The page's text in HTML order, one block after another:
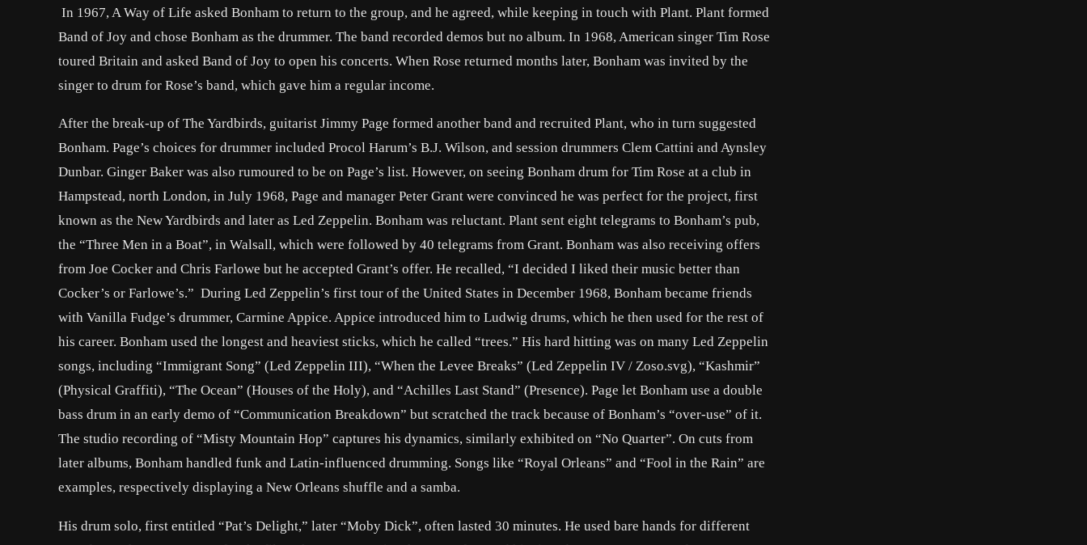
In 1967, A Way of Life asked Bonham to return to the group, and he agreed, while keeping in touch with Plant. Plant formed
Band of Joy and chose Bonham as the drummer. The band recorded demos but no album. In 1968, American singer Tim Rose
toured Britain and asked Band of Joy to open his concerts. When Rose returned months later, Bonham was invited by the
singer to drum for Rose’s band, which gave him a regular income.
After the break-up of The Yardbirds, guitarist Jimmy Page formed another band and recruited Plant, who in turn suggested
Bonham. Page’s choices for drummer included Procol Harum’s B.J. Wilson, and session drummers Clem Cattini and Aynsley
Dunbar. Ginger Baker was also rumoured to be on Page’s list. However, on seeing Bonham drum for Tim Rose at a club in
Hampstead, north London, in July 1968, Page and manager Peter Grant were convinced he was perfect for the project, first
known as the New Yardbirds and later as Led Zeppelin. Bonham was reluctant. Plant sent eight telegrams to Bonham’s pub,
the “Three Men in a Boat”, in Walsall, which were followed by 40 telegrams from Grant. Bonham was also receiving offers
from Joe Cocker and Chris Farlowe but he accepted Grant’s offer. He recalled, “I decided I liked their music better than
Cocker’s or Farlowe’s.” During Led Zeppelin’s first tour of the United States in December 1968, Bonham became friends
with Vanilla Fudge’s drummer, Carmine Appice. Appice introduced him to Ludwig drums, which he then used for the rest of
his career. Bonham used the longest and heaviest sticks, which he called “trees.” His hard hitting was on many Led Zeppelin
songs, including “Immigrant Song” (Led Zeppelin III), “When the Levee Breaks” (Led Zeppelin IV / Zoso.svg), “Kashmir”
(Physical Graffiti), “The Ocean” (Houses of the Holy), and “Achilles Last Stand” (Presence). Page let Bonham use a double
bass drum in an early demo of “Communication Breakdown” but scratched the track because of Bonham’s “over-use” of it.
The studio recording of “Misty Mountain Hop” captures his dynamics, similarly exhibited on “No Quarter”. On cuts from
later albums, Bonham handled funk and Latin-influenced drumming. Songs like “Royal Orleans” and “Fool in the Rain” are
examples, respectively displaying a New Orleans shuffle and a samba.
His drum solo, first entitled “Pat’s Delight,” later “Moby Dick”, often lasted 30 minutes. He used bare hands for different